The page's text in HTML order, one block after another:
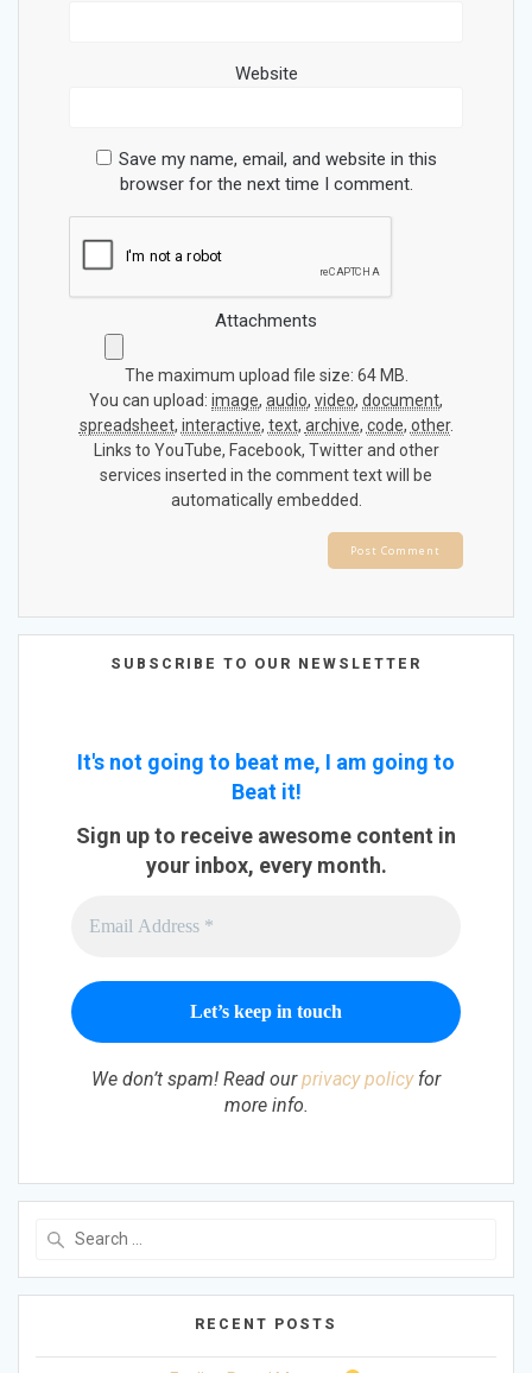
Website
Save my name, email, and website in this
browser for the next time I comment.
Attachments
The maximum upload file size: 64 MB.
You can upload: image, audio, video, document,
spreadsheet, interactive, text, archive, code, other.
Links to YouTube, Facebook, Twitter and other
services inserted in the comment text will be
automatically embedded.
SUBSCRIBE TO OUR NEWSLETTER
It's not going to beat me, I am going to
Beat it!
Sign up to receive awesome content in
your inbox, every month.
We don’t spam! Read ourprivacy policyfor
more info.
RECENT POSTS